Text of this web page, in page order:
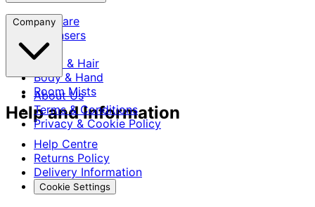
Skincare
Cleansers
SPF
Scalp & Hair
Body & Hand
Room Mists
Company
About Us
Terms & Conditions
Privacy & Cookie Policy
Help and Information
Help Centre
Returns Policy
Delivery Information
Cookie Settings